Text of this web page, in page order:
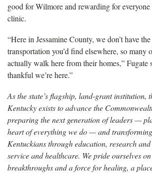
good for Wilmore and rewarding for
clinic.
“Here in Jessamine County, we don’t have
transportation you’d find elsewhere, so many
actually walk here from their homes,” Fugate
thankful we’re here.”
As the state’s flagship, land-grant institution,
Kentucky exists to advance the
preparing the next generation of leaders —
heart of everything we do — and
Kentuckians through education, research
service and healthcare. We pride ourselves
breakthroughs and a force for healing, a